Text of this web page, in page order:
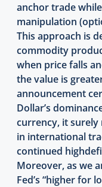
anchor trade
manipulation
This approach is
commodity
when price falls
the value is
announcement
Dollar’s
currency, it surely
in international
continued
Moreover, as we
Fed’s “higher for